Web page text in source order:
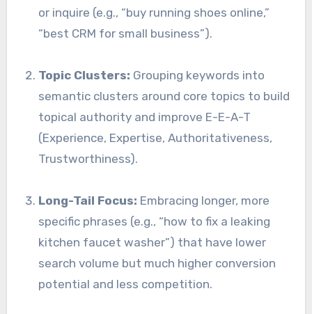
or inquire (e.g., “buy running shoes online,”
“best CRM for small business”).
Topic Clusters: Grouping keywords into
semantic clusters around core topics to build
topical authority and improve E-E-A-T
(Experience, Expertise, Authoritativeness,
Trustworthiness).
Long-Tail Focus: Embracing longer, more
specific phrases (e.g., “how to fix a leaking
kitchen faucet washer”) that have lower
search volume but much higher conversion
potential and less competition.